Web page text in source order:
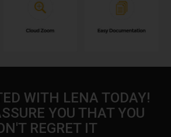
WITH LENA TODAY!
YOU THAT YOU
REGRET IT